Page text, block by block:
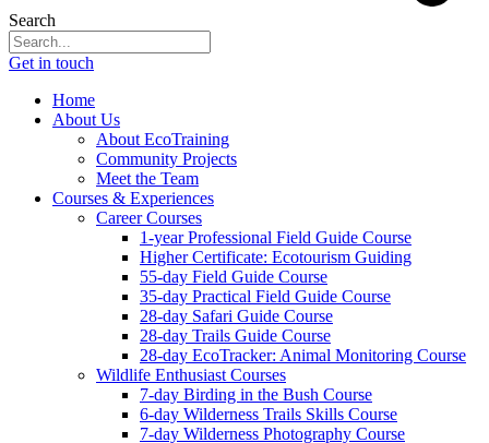
Search
Get in touch
Home
About Us
About EcoTraining
Community Projects
Meet the Team
Courses & Experiences
Career Courses
1-year Professional Field Guide Course
Higher Certificate: Ecotourism Guiding
55-day Field Guide Course
35-day Practical Field Guide Course
28-day Safari Guide Course
28-day Trails Guide Course
28-day EcoTracker: Animal Monitoring Course
Wildlife Enthusiast Courses
7-day Birding in the Bush Course
6-day Wilderness Trails Skills Course
7-day Wilderness Photography Course